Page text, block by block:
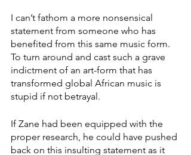
I can’t fathom a more nonsensical
statement from someone who has
benefited from this same music form.
To turn around and cast such a grave
indictment of an art-form that has
transformed global African music is
stupid if not betrayal.
If Zane had been equipped with the
proper research, he could have pushed
back on this insulting statement as it